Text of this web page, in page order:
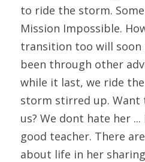
to ride the storm.
Mission Impossible.
transition too will soon
been through other
while it last, we ride
storm stirred up. Want
us? We dont hate her
good teacher. There
about life in her